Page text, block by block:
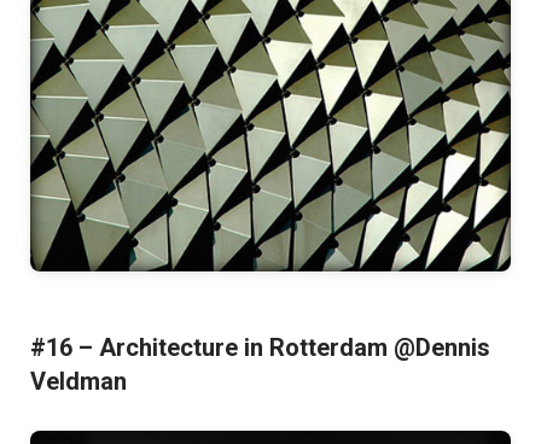
#16 – Architecture in Rotterdam @Dennis
Veldman